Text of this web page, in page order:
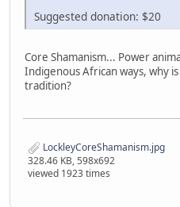
Suggested donation: $20
Core Shamanism... Power
Indigenous African ways, why
tradition?
LockleyCoreShamanism.jpg
328.46 KB, 598x692
viewed 1923 times